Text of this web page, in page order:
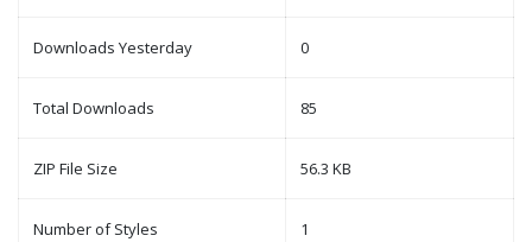
Downloads Yesterday 0
Total Downloads 85
ZIP File Size 56.3 KB
Number of Styles 1